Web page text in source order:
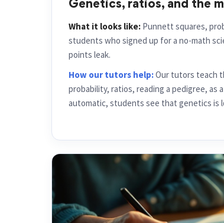
What it looks like:
Punnett squares,
students who signed up for a no-math
points leak.
How our tutors help:
probability, ratios, reading a pedigree, as
automatic, students see that genetics is